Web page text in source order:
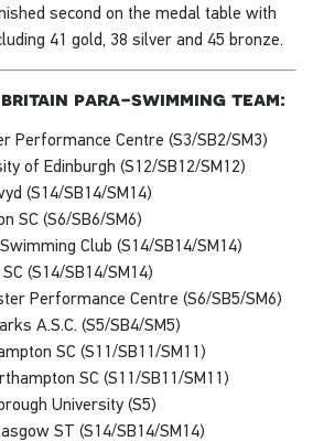
second on the medal table with
41 gold, 38 silver and 45 bronze.
para-swimming team:
Performance Centre (S3/SB2/SM3)
of Edinburgh (S12/SB12/SM12)
(S14/SB14/SM14)
SC (S6/SB6/SM6)
Club (S14/SB14/SM14)
(S14/SB14/SM14)
Performance Centre (S6/SB5/SM6)
A.S.C. (S5/SB4/SM5)
SC (S11/SB11/SM11)
SC (S11/SB11/SM11)
University (S5)
ST (S14/SB14/SM14)